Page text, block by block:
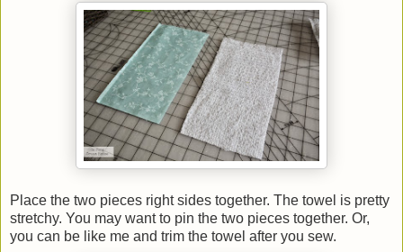
Place the two pieces right sides together. The towel is pretty
stretchy. You may want to pin the two pieces together. Or,
you can be like me and trim the towel after you sew.